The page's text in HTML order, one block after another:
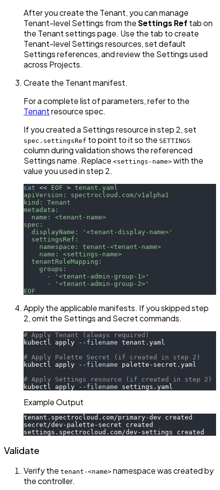
After you create the Tenant, you can manage
Tenant-level Settings from theSettings Ref tab on
the Tenant settings page. Use the tab to create
Tenant-level Settings resources, set default
Settings references, and review the Settings used
across Projects.
Create the Tenant manifest.
For a complete list of parameters, refer to the
Tenantresource spec.
If you created a Settings resource in step 2, set
spec.settingsRef to point to it so the SETTINGS
column during validation shows the referenced
Settings name. Replace <settings-name> with the
value you used in step 2.
cat << EOF > tenant.yaml
apiVersion: spectrocloud.com/v1alpha1
kind: Tenant
metadata:
  name: <tenant-name>
spec:
  displayName: '<tenant-display-name>'
  settingsRef:
    namespace: tenant-<tenant-name>
    name: <settings-name>
  tenantRoleMapping:
    groups:
      - '<tenant-admin-group-1>'
      - '<tenant-admin-group-2>'
EOF
Apply the applicable manifests. If you skipped step
2, omit the Settings and Secret commands.
# Apply Tenant (always required)
kubectl apply
--filename tenant.yaml
# Apply Palette Secret (if created in step 2)
kubectl apply
--filename palette-secret.yaml
# Apply Settings resource (if created in step 2)
kubectl apply
--filename settings.yaml
Example Output
tenant.spectrocloud.com/primary-dev created
secret/dev-palette-secret created
settings.spectrocloud.com/dev-settings created
Validate
Verify the tenant-<name> namespace was created by
the controller.